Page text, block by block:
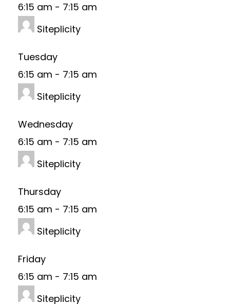
6:15 am - 7:15 am
Siteplicity
Tuesday
6:15 am - 7:15 am
Siteplicity
Wednesday
6:15 am - 7:15 am
Siteplicity
Thursday
6:15 am - 7:15 am
Siteplicity
Friday
6:15 am - 7:15 am
Siteplicity